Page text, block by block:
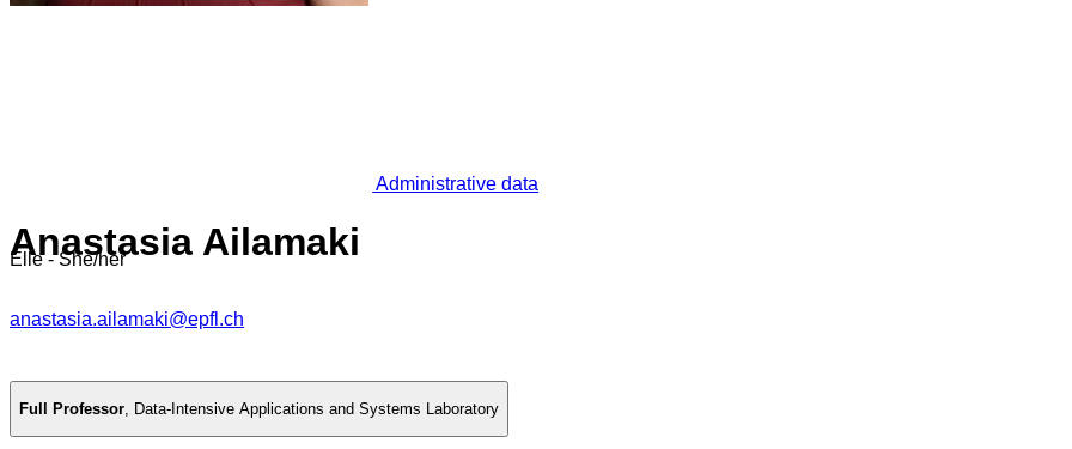
Administrative data
Anastasia Ailamaki
Elle - She/her
anastasia.ailamaki@epfl.ch
Full Professor Data-Intensive Applications and Systems Laboratory